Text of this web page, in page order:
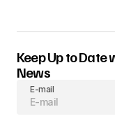
Keep Up to
News
E-mail